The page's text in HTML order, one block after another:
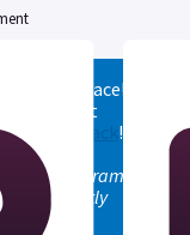
Marketplace!
to see what
us feedback!
permanently